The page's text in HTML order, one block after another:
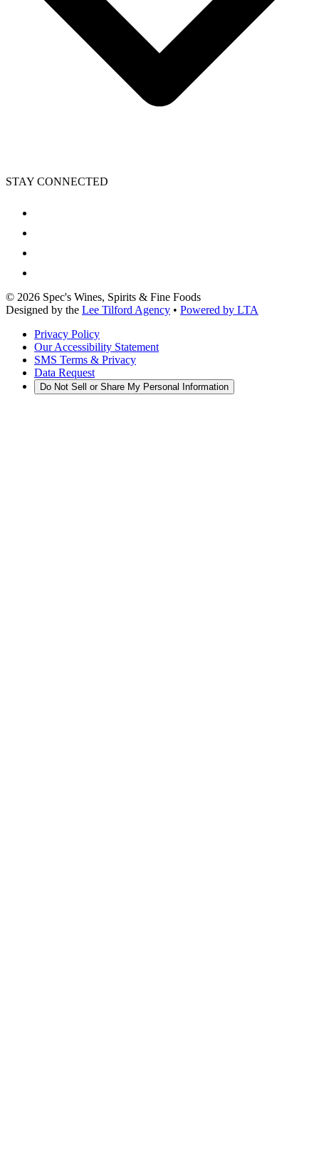
STAY CONNECTED
© 2026 Spec's Wines, Spirits & Fine Foods
Designed by the Lee Tilford Agency • Powered by LTA
Privacy Policy
Our Accessibility Statement
SMS Terms & Privacy
Data Request
Do Not Sell or Share My Personal Information